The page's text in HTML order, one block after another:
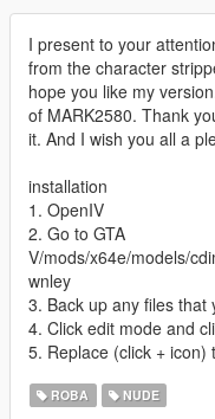
I present to your
from the character
hope you like my
of MARK2580. Thank
it. And I wish you all a
installation
1. OpenIV
2. Go to GTA
V/mods/x64e/models/
wnley
3. Back up any files that
4. Click edit mode and
5. Replace (click +
ROBA NUDE